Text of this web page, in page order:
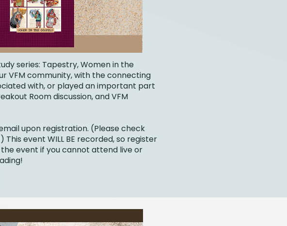
series: Tapestry, Women in the
VFM community, with the connecting
with, or played an important part
Room discussion, and VFM
upon registration. (Please check
event WILL BE recorded, so register
event if you cannot attend live or